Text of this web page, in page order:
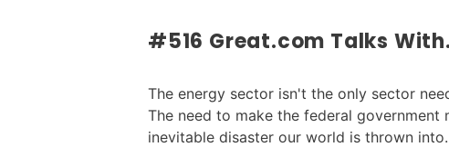
#516 Great.com Talks
The energy sector isn't the only sector
The need to make the federal
inevitable disaster our world is thrown